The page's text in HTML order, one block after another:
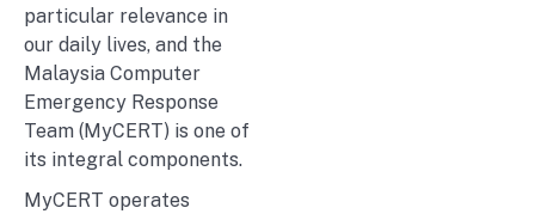
particular relevance in
our daily lives, and the
Malaysia Computer
Emergency Response
Team (MyCERT) is one of
its integral components.
MyCERT operates